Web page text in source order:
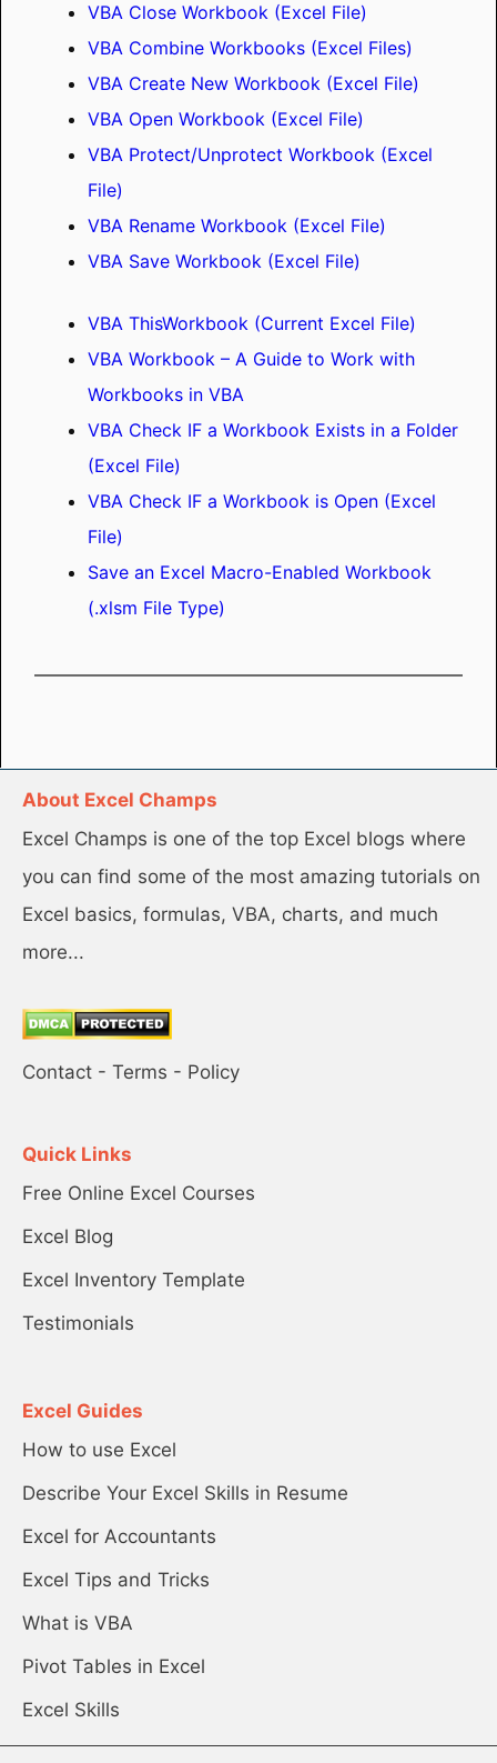
VBA Close Workbook (Excel File)
VBA Combine Workbooks (Excel Files)
VBA Create New Workbook (Excel File)
VBA Open Workbook (Excel File)
VBA Protect/Unprotect Workbook (Excel
File)
VBA Rename Workbook (Excel File)
VBA Save Workbook (Excel File)
VBA ThisWorkbook (Current Excel File)
VBA Workbook – A Guide to Work with
Workbooks in VBA
VBA Check IF a Workbook Exists in a Folder
(Excel File)
VBA Check IF a Workbook is Open (Excel
File)
Save an Excel Macro-Enabled Workbook
(.xlsm File Type)
About Excel Champs
Excel Champs is one of the top Excel blogs where
you can find some of the most amazing tutorials on
Excel basics, formulas, VBA, charts, and much
more...
Contact - Terms - Policy
Quick Links
Free Online Excel Courses
Excel Blog
Excel Inventory Template
Testimonials
Excel Guides
How to use Excel
Describe Your Excel Skills in Resume
Excel for Accountants
Excel Tips and Tricks
What is VBA
Pivot Tables in Excel
Excel Skills